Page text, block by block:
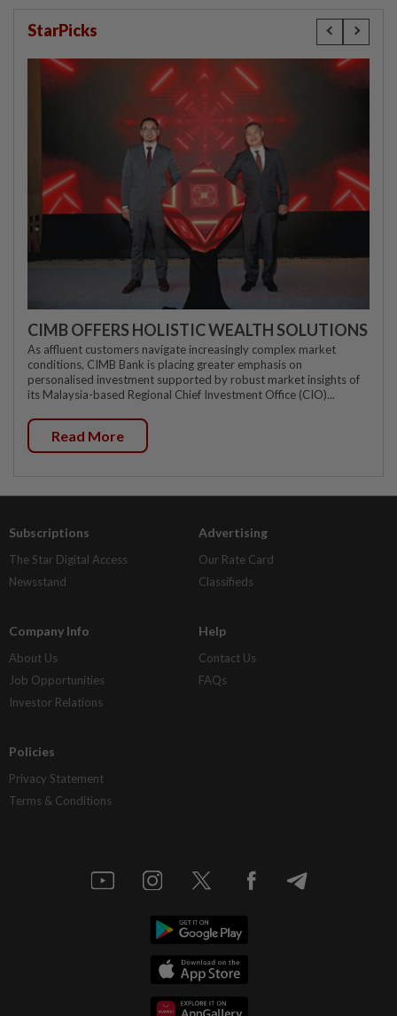
StarPicks
CIMB OFFERS HOLISTIC WEALTH SOLUTIONS
As affluent customers navigate increasingly complex market
conditions, CIMB Bank is placing greater emphasis on
personalised investment supported by robust market insights of
its Malaysia-based Regional Chief Investment Office (CIO)...
Read More
Subscriptions
The Star Digital Access
Newsstand
Advertising
Our Rate Card
Classifieds
Company Info
About Us
Job Opportunities
Investor Relations
Help
Contact Us
FAQs
Policies
Privacy Statement
Terms & Conditions